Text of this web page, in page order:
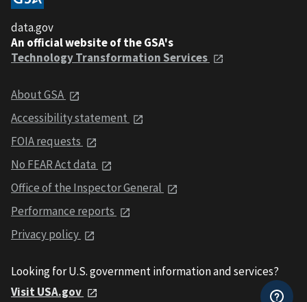
data.gov
An official website of the GSA's
Technology Transformation Services
About GSA
Accessibility statement
FOIA requests
No FEAR Act data
Office of the Inspector General
Performance reports
Privacy policy
Looking for U.S. government information and services?
Visit USA.gov